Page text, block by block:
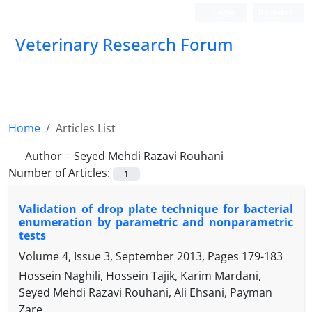
Veterinary Research Forum
Home
Articles List
Author =Seyed Mehdi Razavi Rouhani
Number of Articles:
1
Validation of drop plate technique for bacterial
enumeration by parametric and nonparametric
tests
Volume 4, Issue 3, September 2013, Pages 179-183
Hossein Naghili, Hossein Tajik, Karim Mardani,
Seyed Mehdi Razavi Rouhani, Ali Ehsani, Payman